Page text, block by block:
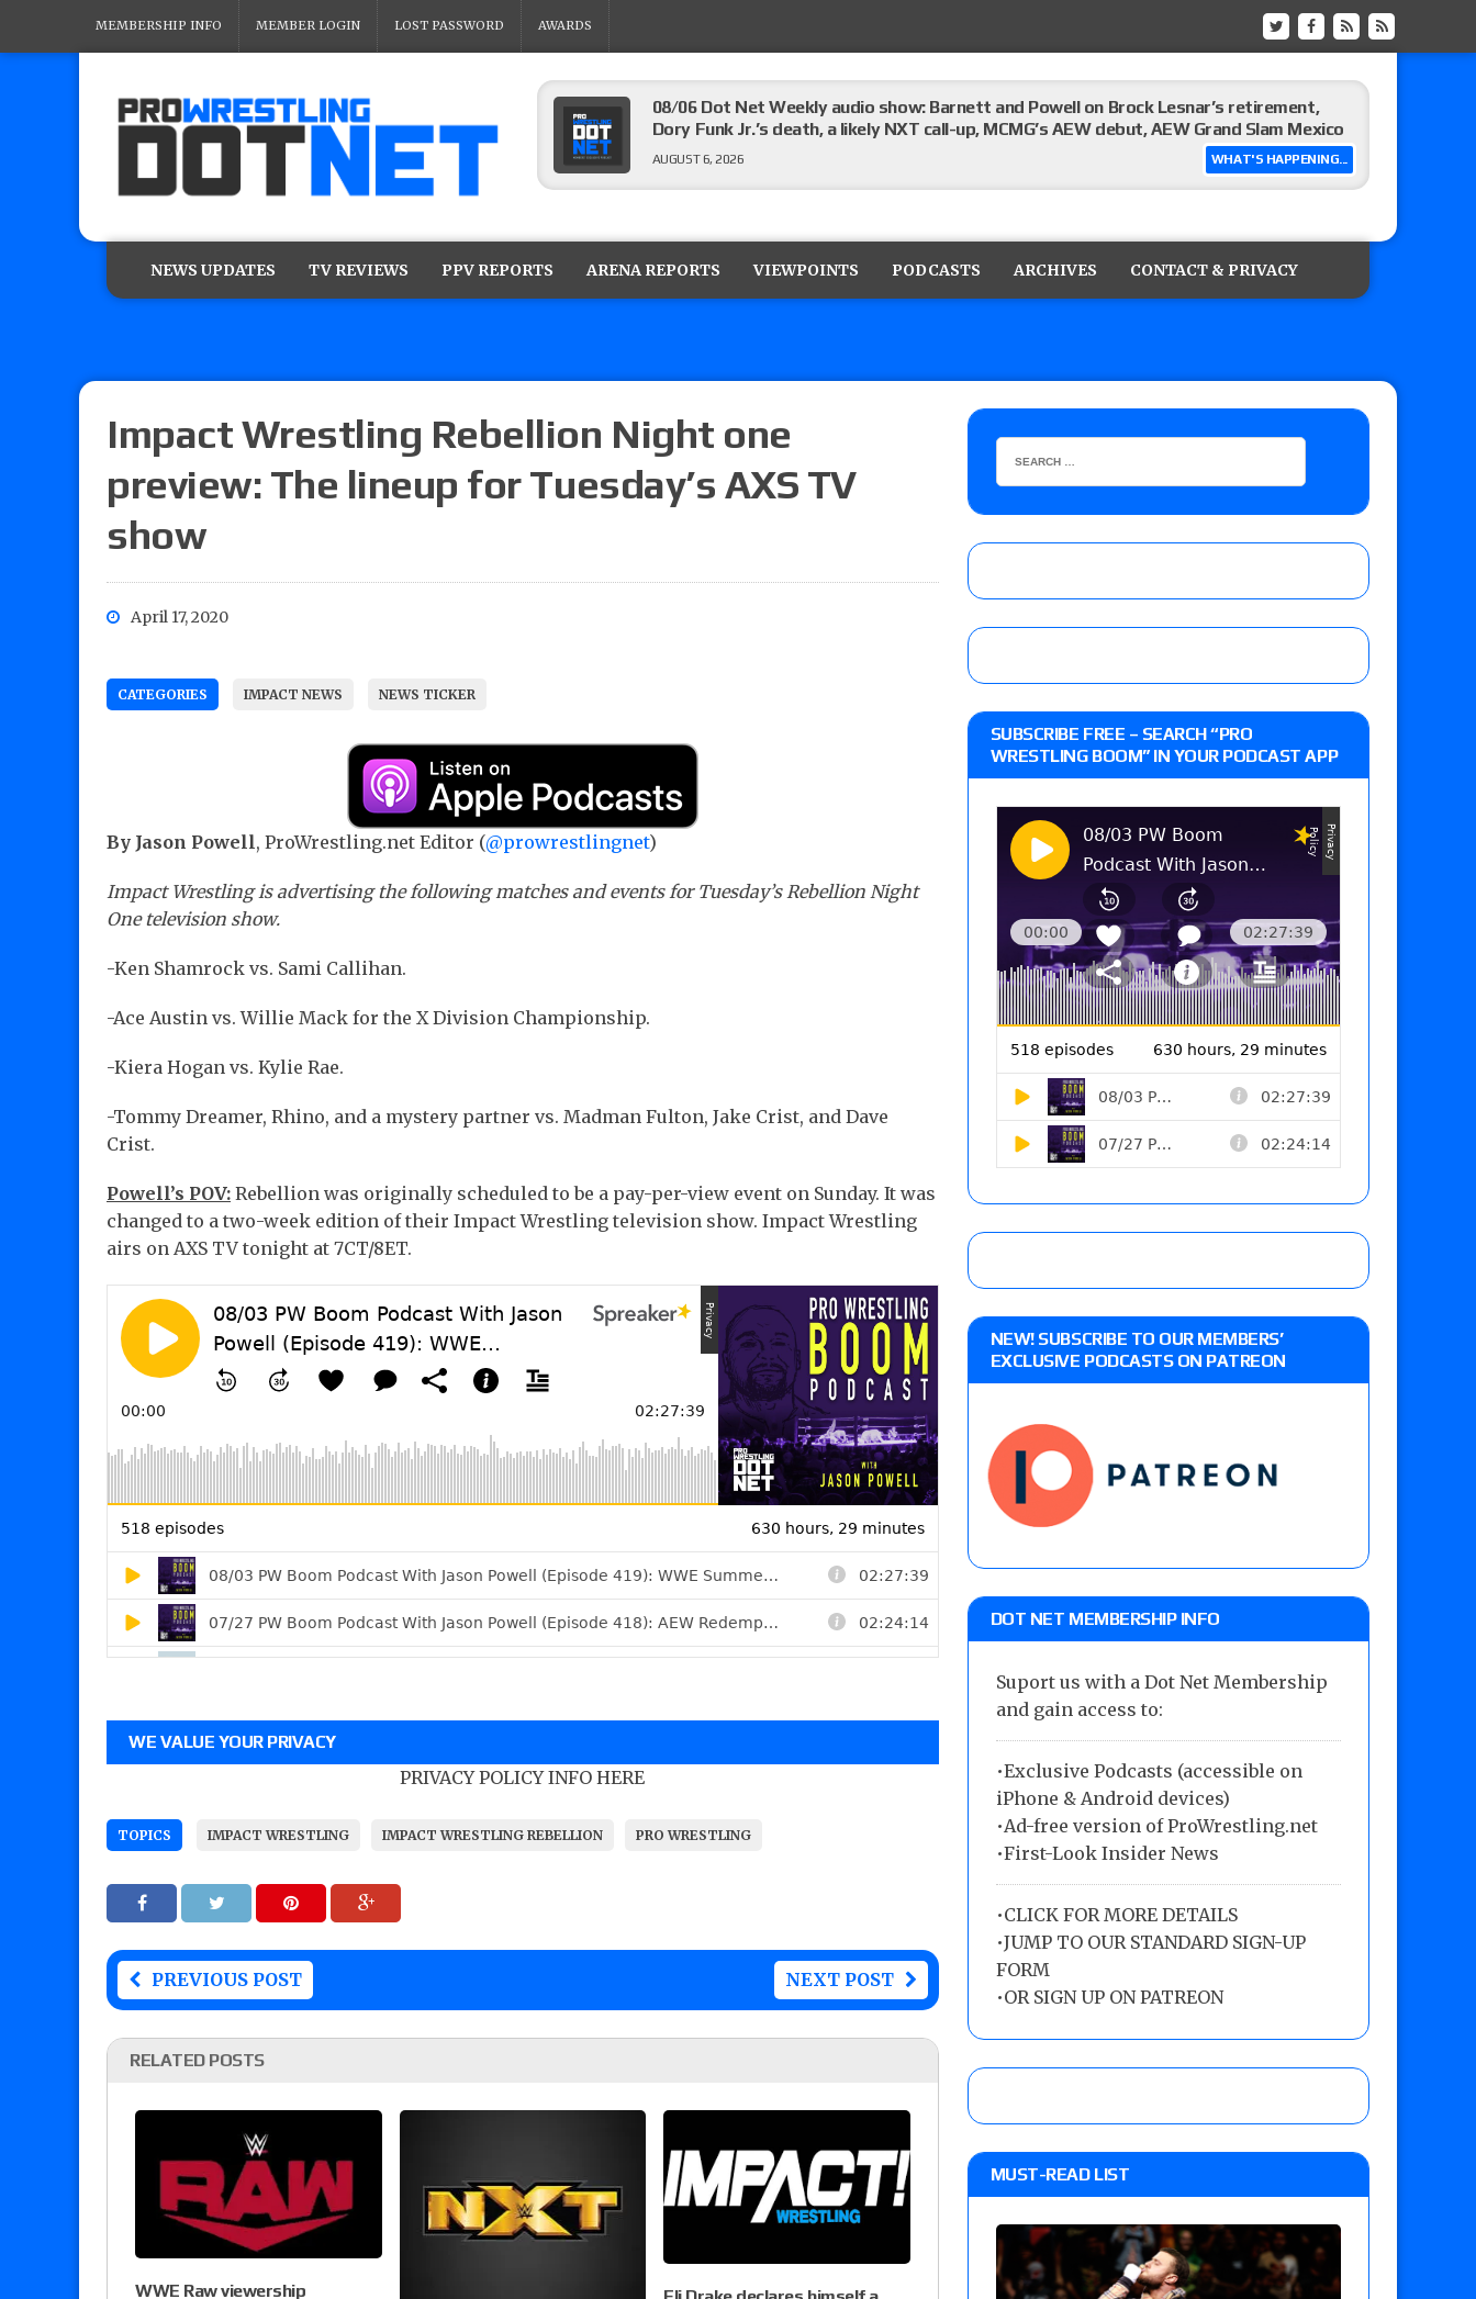
MEMBERSHIP INFO MEMBER LOGIN LOST PASSWORD AWARDS
WHAT'S HAPPENING...
08/06 Dot Net Weekly audio show: Barnett and Powell on Brock Lesnar’s retirement,
Dory Funk Jr.’s death, a likely NXT call-up, MCMG’s AEW debut, AEW Grand Slam Mexico
AUGUST 6, 2026
Focus Pro “Get Rich Or Die Trying” results: Vetter’s review of Mani Ariez vs. Diego
Alvarez in a ladder match for the Focus Pro Title, Steph De Lander vs. Izzy Moreno vs.
claimed WWE was “pokes fun at the woke left,” discusses his time with the Wyatt Sicks
NFL suspends Brock Rechsteiner (Scott Steiner’s son), making him ineligible for the first
six regular-season games
AUGUST 6, 2026
NEWS UPDATES TV REVIEWS PPV REPORTS ARENA REPORTS VIEWPOINTS PODCASTS ARCHIVES CONTACT & PRIVACY
Impact Wrestling Rebellion Night one
preview: The lineup for Tuesday’s AXS TV
show
April 17, 2020
CATEGORIES IMPACT NEWS NEWS TICKER
By Jason Powell, ProWrestling.net Editor (@prowrestlingnet)
Impact Wrestling is advertising the following matches and events for Tuesday’s Rebellion Night
One television show.
-Ken Shamrock vs. Sami Callihan.
-Ace Austin vs. Willie Mack for the X Division Championship.
-Kiera Hogan vs. Kylie Rae.
-Tommy Dreamer, Rhino, and a mystery partner vs. Madman Fulton, Jake Crist, and Dave
Crist.
Powell’s POV: Rebellion was originally scheduled to be a pay-per-view event on Sunday. It was
changed to a two-week edition of their Impact Wrestling television show. Impact Wrestling
airs on AXS TV tonight at 7CT/8ET.
WE VALUE YOUR PRIVACY
PRIVACY POLICY INFO HERE
TOPICS IMPACT WRESTLING IMPACT WRESTLING REBELLION PRO WRESTLING
PREVIOUS POST NEXT POST
RELATED POSTS
WWE Raw viewership
SUBSCRIBE FREE – SEARCH “PRO
WRESTLING BOOM” IN YOUR PODCAST APP
NEW! SUBSCRIBE TO OUR MEMBERS’
EXCLUSIVE PODCASTS ON PATREON
DOT NET MEMBERSHIP INFO
Suport us with a Dot Net Membership
and gain access to:
•Exclusive Podcasts (accessible on
iPhone & Android devices)
•Ad-free version of ProWrestling.net
•First-Look Insider News
•CLICK FOR MORE DETAILS
•JUMP TO OUR STANDARD SIGN-UP
FORM
•OR SIGN UP ON PATREON
MUST-READ LIST